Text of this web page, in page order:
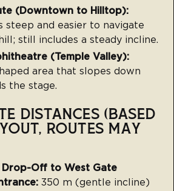
(Downtown to Hilltop):
steep and easier to navigate
still includes a steady incline.
(Temple Valley):
area that slopes down
the stage.
DISTANCES (BASED
ROUTES MAY
Off to West Gate
350 m (gentle incline)